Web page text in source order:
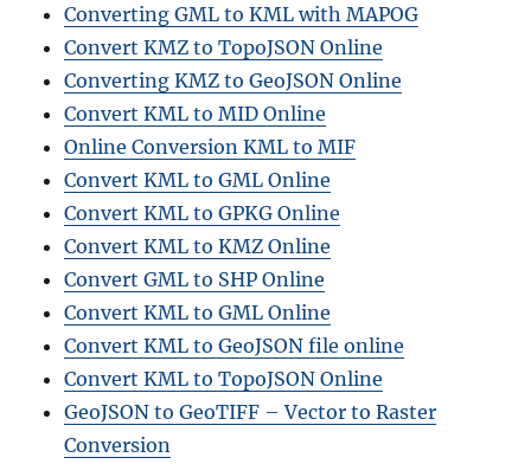
Converting GML to KML with MAPOG
Convert KMZ to TopoJSON Online
Converting KMZ to GeoJSON Online
Convert KML to MID Online
Online Conversion KML to MIF
Convert KML to GML Online
Convert KML to GPKG Online
Convert KML to KMZ Online
Convert GML to SHP Online
Convert KML to GML Online
Convert KML to GeoJSON file online
Convert KML to TopoJSON Online
GeoJSON to GeoTIFF – Vector to Raster
Conversion